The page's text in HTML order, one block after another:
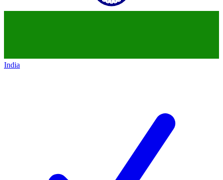
India